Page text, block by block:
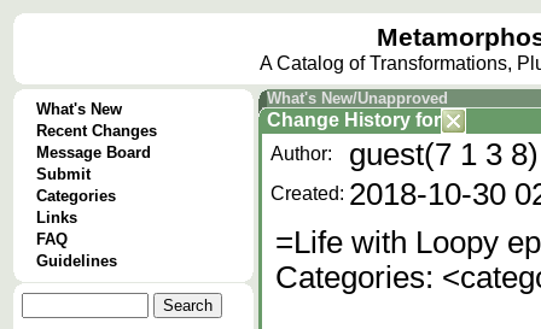
A Catalog of Transformations,
What's New
Recent Changes
Message Board
Submit
Categories
Links
FAQ
Guidelines
What's New/Unapproved
Change History for
Author:
guest(7 1 3 8)
Created: 2018-10-30
=Life with Loopy
Categories: